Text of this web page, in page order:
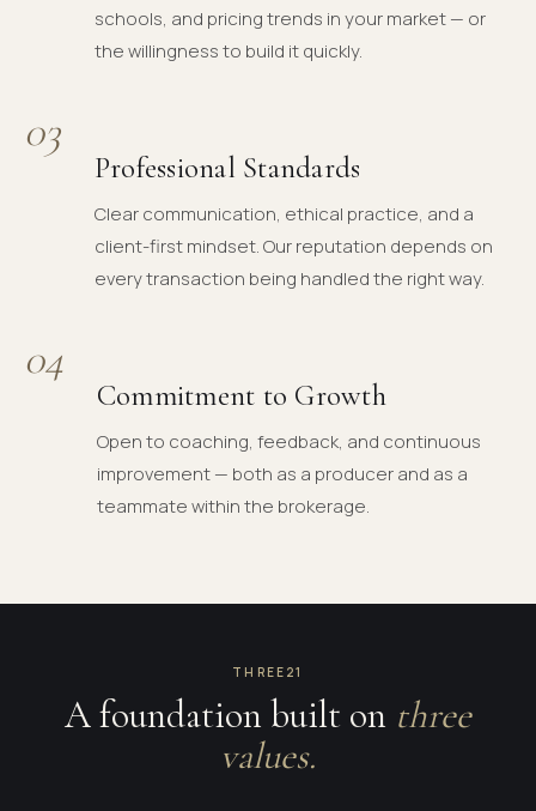
schools, and pricing trends in your market — or
the willingness to build it quickly.
03
Professional Standards
Clear communication, ethical practice, and a
client-first mindset. Our reputation depends on
every transaction being handled the right way.
04
Commitment to Growth
Open to coaching, feedback, and continuous
improvement — both as a producer and as a
teammate within the brokerage.
THREE21
A foundation built on three
values.